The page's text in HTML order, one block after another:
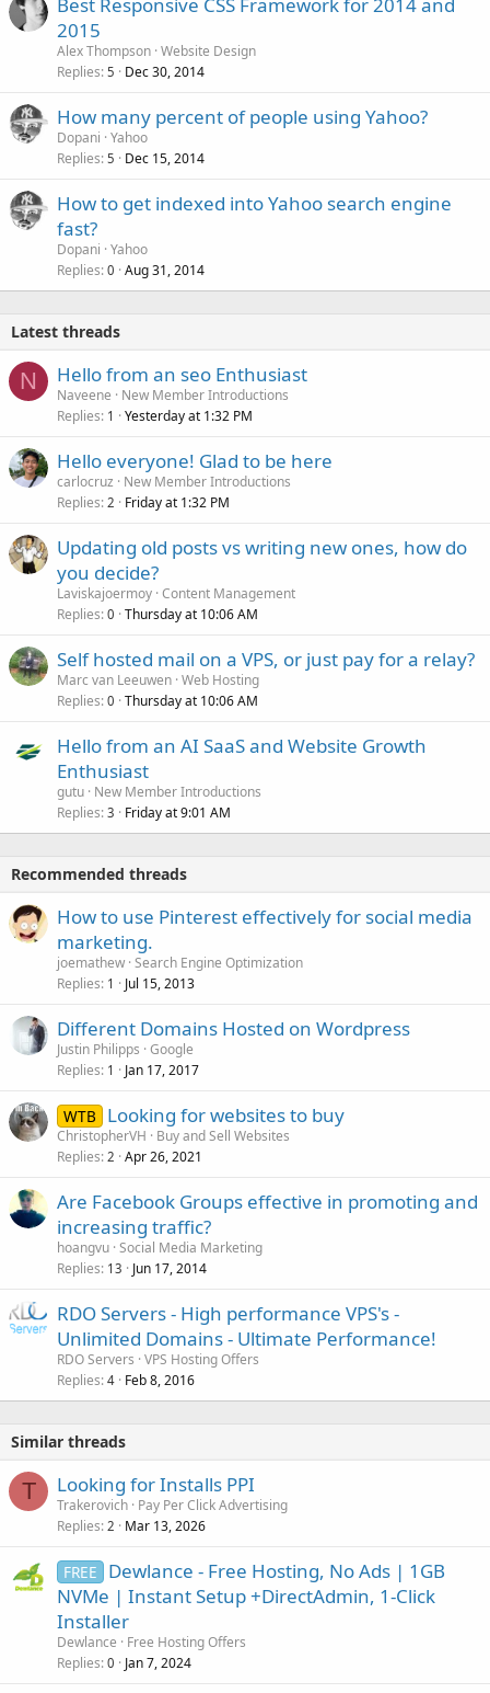
2015
Alex Thompson Website Design
Replies 5 Dec 30, 2014
How many percent of people using Yahoo?
Dopani Yahoo
Replies 5 Dec 15, 2014
How to get indexed into Yahoo search engine
fast?
Dopani Yahoo
Replies 0 Aug 31, 2014
Latest threads
N Hello from an seo Enthusiast
Naveene
New Member Introductions
Replies 1 Yesterday at 1:32 PM
Hello everyone! Glad to be here
carlocruz
New Member Introductions
Replies 2 Friday at 1:32 PM
Updating old posts vs writing new ones, how do
you decide?
Laviskajoermoy Content Management
Replies 0 Thursday at 10:06 AM
Self hosted mail on a VPS, or just pay for a relay?
Marc van Leeuwen Web Hosting
Replies 0 Thursday at 10:06 AM
Hello from an AI SaaS and Website Growth
Enthusiast
gutu New Member Introductions
Replies 3 Friday at 9:01 AM
Recommended threads
How to use Pinterest effectively for social media
marketing.
joemathew Search Engine Optimization
Replies 1 Jul 15, 2013
Different Domains Hosted on Wordpress
Justin Philipps Google
Replies 1 Jan 17, 2017
WTB Looking for websites to buy
ChristopherVH
Buy and Sell Websites
Replies 2 Apr 26, 2021
Are Facebook Groups effective in promoting and
increasing traffic?
hoangvu Social Media Marketing
Replies 13 Jun 17, 2014
RDO Servers - High performance VPS's -
Unlimited Domains - Ultimate Performance!
RDO Servers VPS Hosting Offers
Replies 4 Feb 8, 2016
Similar threads
T Looking for Installs PPI
Trakerovich Pay Per Click Advertising
Replies 2 Mar 13, 2026
FREE
Dewlance - Free Hosting, No Ads | 1GB
NVMe | Instant Setup +DirectAdmin, 1-Click
Installer
Dewlance
Free Hosting Offers
Replies 0 Jan 7, 2024